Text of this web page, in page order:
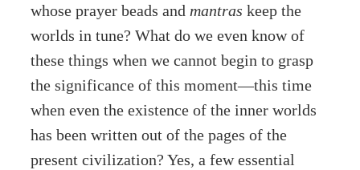
whose prayer beads and mantras keep the
worlds in tune? What do we even know of
these things when we cannot begin to grasp
the significance of this moment—this time
when even the existence of the inner worlds
has been written out of the pages of the
present civilization? Yes, a few essential